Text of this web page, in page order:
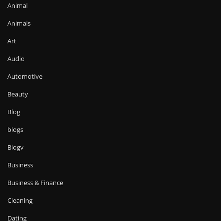
Animal
Animals
Art
Audio
Automotive
Beauty
Blog
blogs
Blogv
Business
Business & Finance
Cleaning
Dating